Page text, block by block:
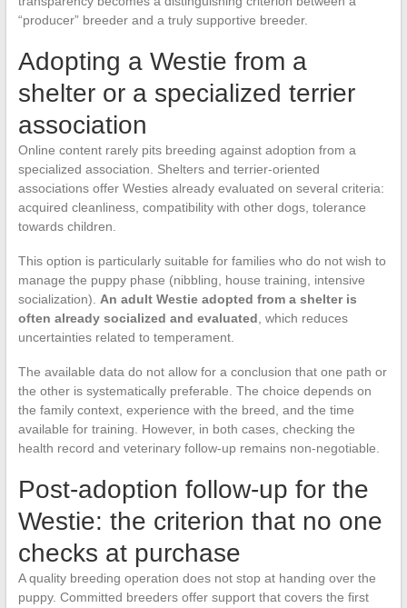
“producer” breeder and a truly supportive breeder.
Adopting a Westie from a
shelter or a specialized terrier
association
Online content rarely pits breeding against adoption from a
specialized association. Shelters and terrier-oriented
associations offer Westies already evaluated on several criteria:
acquired cleanliness, compatibility with other dogs, tolerance
towards children.
This option is particularly suitable for families who do not wish to
manage the puppy phase (nibbling, house training, intensive
socialization). An adult Westie adopted from a shelter is
often already socialized and evaluated, which reduces
uncertainties related to temperament.
The available data do not allow for a conclusion that one path or
the other is systematically preferable. The choice depends on
the family context, experience with the breed, and the time
available for training. However, in both cases, checking the
health record and veterinary follow-up remains non-negotiable.
Post-adoption follow-up for the
Westie: the criterion that no one
checks at purchase
A quality breeding operation does not stop at handing over the
puppy. Committed breeders offer support that covers the first